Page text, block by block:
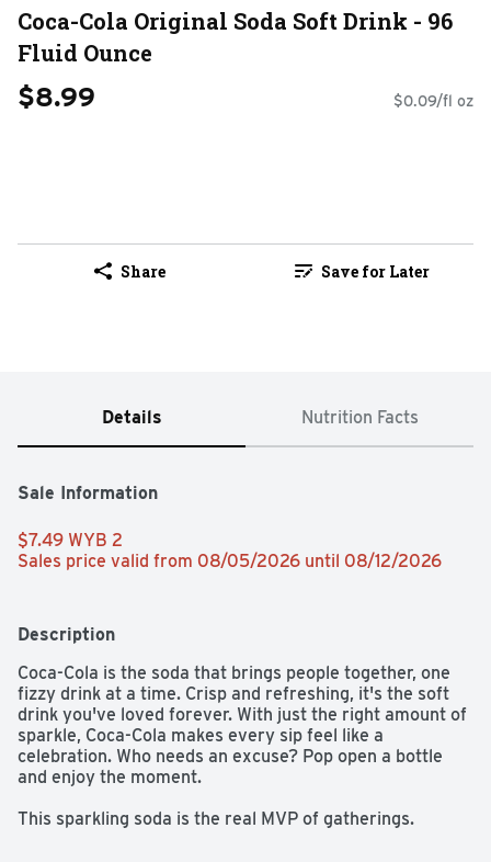
Coca-Cola Original Soda Soft Drink - 96
Fluid Ounce
$8.99 $0.09/fl oz
Share Save for Later
Details Nutrition Facts
Sale Information
$7.49 WYB 2
Sales price valid from 08/05/2026 until 08/12/2026
Description
Coca-Cola is the soda that brings people together, one
fizzy drink at a time. Crisp and refreshing, it's the soft
drink you've loved forever. With just the right amount of
sparkle, Coca-Cola makes every sip feel like a
celebration. Who needs an excuse? Pop open a bottle
and enjoy the moment.​
This sparkling soda is the real MVP of gatherings.